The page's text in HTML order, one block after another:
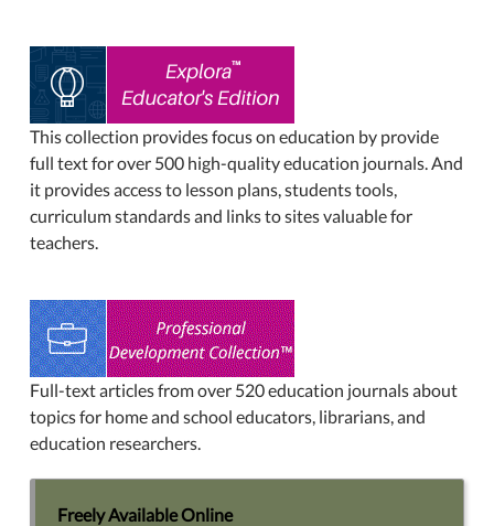
This collection provides focus on education by provide
full text for over 500 high-quality education journals. And
it provides access to lesson plans, students tools,
curriculum standards and links to sites valuable for
teachers.
Full-text articles from over 520 education journals about
topics for home and school educators, librarians, and
education researchers.
Freely Available Online